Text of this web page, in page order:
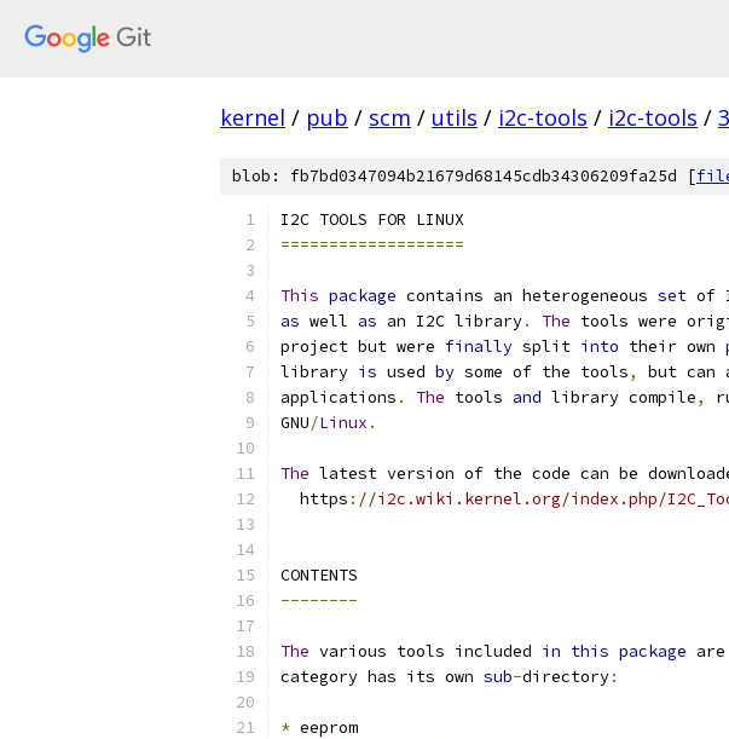
kernel / pub / scm / utils / i2c-tools / i2c-tools /
blob: fb7bd0347094b21679d68145cdb34306209fa25d [
I2C TOOLS FOR LINUX
===================
This package contains an heterogeneous set of
as well as an I2C library. The tools were
project but were finally split into their own
library is used by some of the tools, but can
applications . The tools and library compile,
GNU/Linux .
The latest version of the code can be
  https
: //i2c.wiki.kernel.org/index.php/
CONTENTS
--------
The various tools included in this package are
category has its own sub-directory:
* eeprom